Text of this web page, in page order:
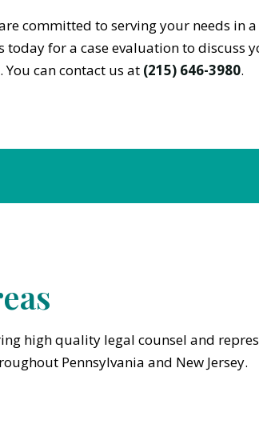
committed to serving your needs in a
for a case evaluation to discuss
can contact us at (215) 646-3980.
high quality legal counsel and
Pennsylvania and New Jersey.